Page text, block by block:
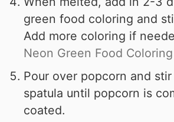
green food coloring and
Add more coloring if
Neon Green Food
Pour over popcorn and
spatula until popcorn is
coated.